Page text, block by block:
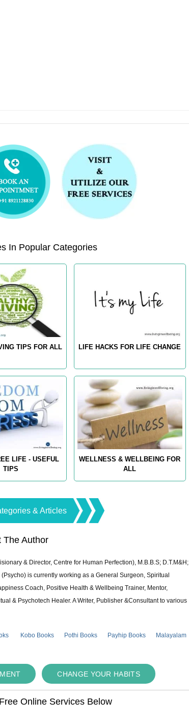
In Popular Categories
TIPS FOR ALL LIFE HACKS FOR LIFE CHANGE
LIFE - USEFUL
TIPS
WELLNESS & WELLBEING FOR
ALL
& Articles
The Author
& Director, Centre for Human Perfection), M.B.B.S; D.T.M&H;
is currently working as a General Surgeon, Spiritual
Coach, Positive Health & Wellbeing Trainer, Mentor,
& Psychotech Healer. A Writer, Publisher &Consultant to various
Kobo Books Pothi Books Payhip Books
Malayalam
CHANGE YOUR HABITS
Online Services Below